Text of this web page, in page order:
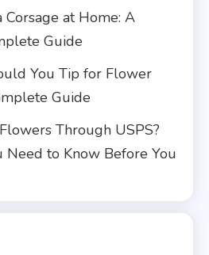
at Home: A
Guide
You Tip for Flower
Guide
Through USPS?
Need to Know Before You